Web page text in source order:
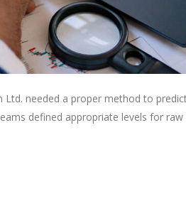
needed a proper method to
defined appropriate levels for